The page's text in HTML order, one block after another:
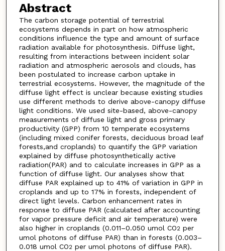
Abstract
The carbon storage potential of terrestrial
ecosystems depends in part on how atmospheric
conditions influence the type and amount of surface
radiation available for photosynthesis. Diffuse light,
resulting from interactions between incident solar
radiation and atmospheric aerosols and clouds, has
been postulated to increase carbon uptake in
terrestrial ecosystems. However, the magnitude of the
diffuse light effect is unclear because existing studies
use different methods to derive above-canopy diffuse
light conditions. We used site-based, above-canopy
measurements of diffuse light and gross primary
productivity (GPP) from 10 temperate ecosystems
(including mixed conifer forests, deciduous broad leaf
forests,and croplands) to quantify the GPP variation
explained by diffuse photosynthetically active
radiation(PAR) and to calculate increases in GPP as a
function of diffuse light. Our analyses show that
diffuse PAR explained up to 41% of variation in GPP in
croplands and up to 17% in forests, independent of
direct light levels. Carbon enhancement rates in
response to diffuse PAR (calculated after accounting
for vapor pressure deficit and air temperature) were
also higher in croplands (0.011–0.050 umol CO2 per
umol photons of diffuse PAR) than in forests (0.003–
0.018 umol CO2 per umol photons of diffuse PAR).